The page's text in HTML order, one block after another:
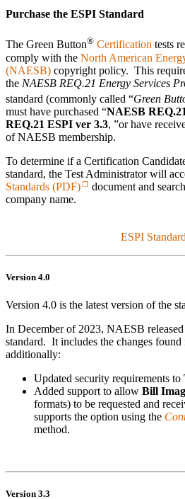
Purchase the ESPI Standard
The Green Button® Certification tests
comply with the North American
(NAESB) copyright policy. This
the NAESB REQ.21 Energy Services
standard (commonly called
Green
must have purchased
NAESB
REQ.21 ESPI ver 3.3,
or have
of NAESB membership.
To determine if a Certification
standard, the Test Administrator will
Standards (PDF)
document and
company name.
ESPI Standard
Version 4.0
Version 4.0 is the latest version of the
In December of 2023, NAESB
standard. It includes the changes found
additionally:
Updated security requirements to
Added support to allow Bill
formats) to be requested and
supports the option using the
method.
Version 3.3